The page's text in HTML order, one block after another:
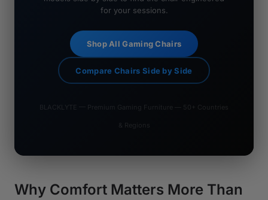
for your sessions.
Shop All Gaming Chairs
Compare Chairs Side by Side
BLACKLYTE — Premium Gaming Furniture — 50+ Countries
& Regions
Why Comfort Matters More Than